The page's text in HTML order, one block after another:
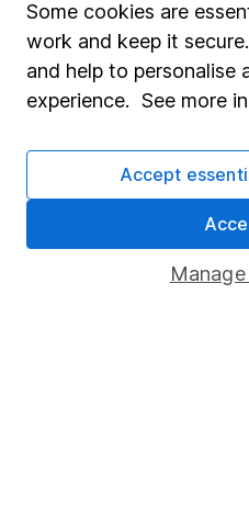
Popular services
Stocks and Shares ISA
SIPP
Share Exchange
Some cookies are
work and keep it
and help to personalise
experience. See more
Accept